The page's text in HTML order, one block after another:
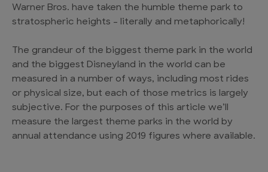
Warner Bros. have taken the humble theme park to
stratospheric heights – literally and metaphorically!
The grandeur of the biggest theme park in the world
and the biggest Disneyland in the world can be
measured in a number of ways, including most rides
or physical size, but each of those metrics is largely
subjective. For the purposes of this article we’ll
measure the largest theme parks in the world by
annual attendance using 2019 figures where available.